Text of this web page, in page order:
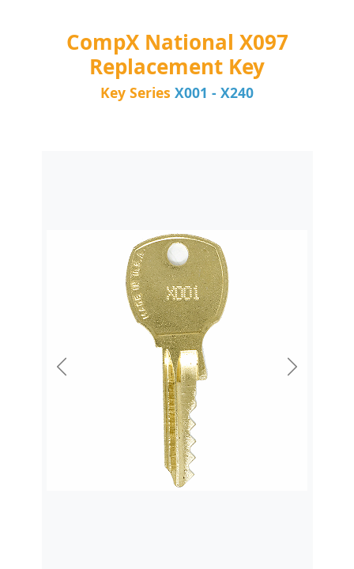
CompX National X097
Replacement Key
Key Series X001 - X240
Previous Next